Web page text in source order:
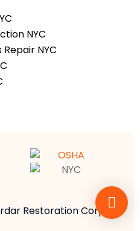
NYC
NYC
Restoration Corp.